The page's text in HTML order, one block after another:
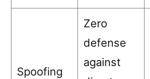
Spoofing
Zero
defense
against